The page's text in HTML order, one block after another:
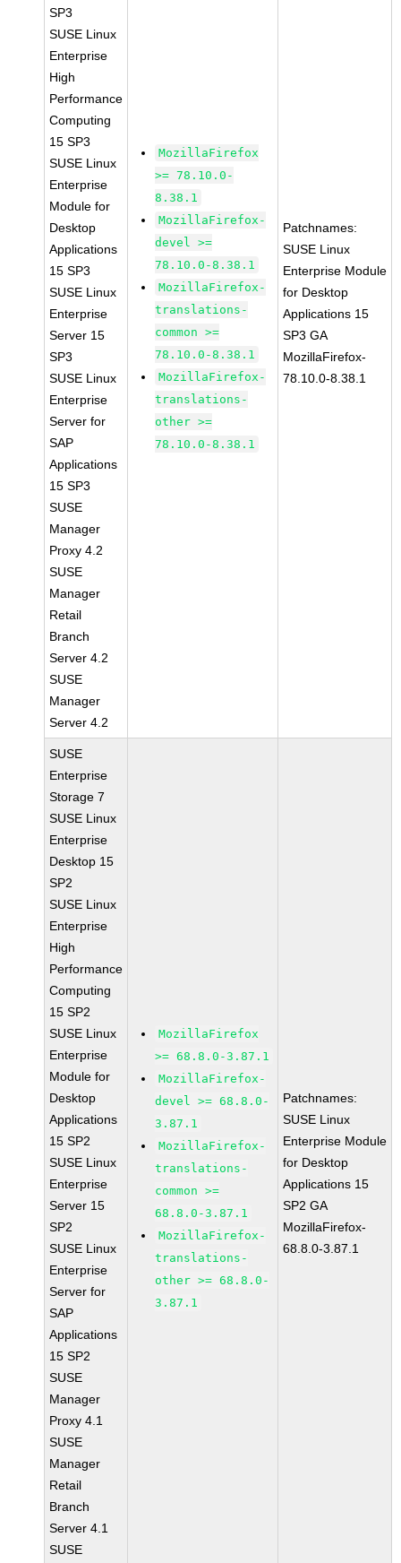
SP3
SUSE Linux
Enterprise
High
Performance
Computing
15 SP3
SUSE Linux
Enterprise
Module for
Desktop
Applications
15 SP3
SUSE Linux
Enterprise
Server 15
SP3
SUSE Linux
Enterprise
Server for
SAP
Applications
15 SP3
SUSE
Manager
Proxy 4.2
SUSE
Manager
Retail
Branch
Server 4.2
SUSE
Manager
Server 4.2
MozillaFirefox
>= 78.10.0-
8.38.1
MozillaFirefox-
devel >=
78.10.0-8.38.1
MozillaFirefox-
translations-
common >=
78.10.0-8.38.1
MozillaFirefox-
translations-
other >=
78.10.0-8.38.1
Patchnames:
SUSE Linux
Enterprise Module
for Desktop
Applications 15
SP3 GA
MozillaFirefox-
78.10.0-8.38.1
SUSE
Enterprise
Storage 7
SUSE Linux
Enterprise
Desktop 15
SP2
SUSE Linux
Enterprise
High
Performance
Computing
15 SP2
SUSE Linux
Enterprise
Module for
Desktop
Applications
15 SP2
SUSE Linux
Enterprise
Server 15
SP2
SUSE Linux
Enterprise
Server for
SAP
Applications
15 SP2
SUSE
Manager
Proxy 4.1
SUSE
Manager
Retail
Branch
Server 4.1
SUSE
MozillaFirefox
>= 68.8.0-3.87.1
MozillaFirefox-
devel >= 68.8.0-
3.87.1
MozillaFirefox-
translations-
common >=
68.8.0-3.87.1
MozillaFirefox-
translations-
other >= 68.8.0-
3.87.1
Patchnames:
SUSE Linux
Enterprise Module
for Desktop
Applications 15
SP2 GA
MozillaFirefox-
68.8.0-3.87.1